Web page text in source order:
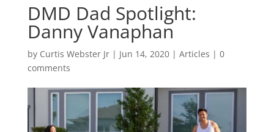
DMD Dad Spotlight:
Danny Vanaphan
by Curtis Webster Jr| Jun 14, 2020| Articles | 0
comments